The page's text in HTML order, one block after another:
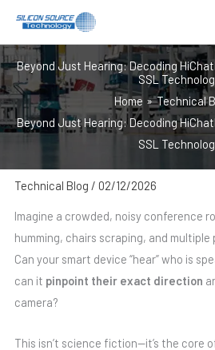
内
容
Beyond Just Hearing: Decoding
SSL
Home
Technical
Beyond Just Hearing: Decoding
SSL
Technical Blog / 02/12/2026
Imagine a crowded, noisy conference
humming, chairs scraping, and
Can your smart device “hear” who is
can it pinpoint their exact direction
camera?
This isn’t science fiction—it’s the core